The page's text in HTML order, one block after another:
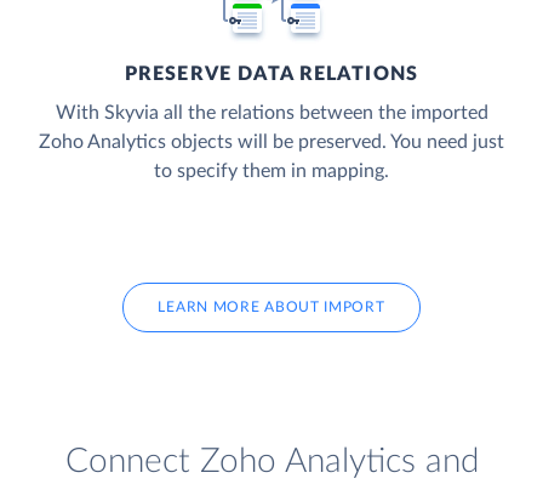
PRESERVE DATA RELATIONS
With Skyvia all the relations between the imported
Zoho Analytics objects will be preserved. You need just
to specify them in mapping.
LEARN MORE ABOUT IMPORT
Connect Zoho Analytics and